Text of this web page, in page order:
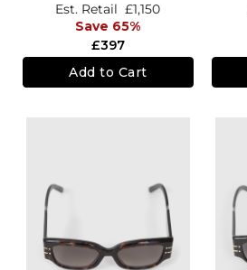
£397
Est. Retail £1,150
Save 65%
Add to Cart